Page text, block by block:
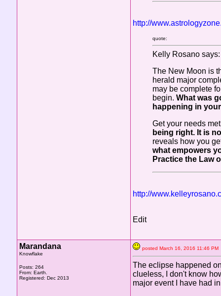
http://
quote:
Kelly Rosano says:
The New Moon is
herald major
may be complete
begin. What was
happening in
Get your needs
being right. It is
reveals how you
what empowers
Practice the Law
http://
Edit
Marandana
Knowflake
Posts: 264
From: Earth.
Registered: Dec 2013
posted March 16, 2016 11:46
The eclipse happened
clueless, I don't know
major event I have had